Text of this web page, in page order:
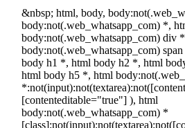
&nbsp; html, body,
body:not(.web_whatsapp_com) *,
body:not(.web_whatsapp_com) div
body:not(.web_whatsapp_com)
body h1 *, html body h2 *, html
html body h5 *, html
[contenteditable="true"] ), html
body:not(.web_whatsapp_com) *